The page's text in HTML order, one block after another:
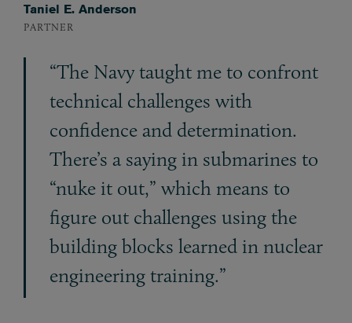
Taniel E. Anderson
PARTNER
“The Navy taught me to confront
technical challenges with
confidence and determination.
There’s a saying in submarines to
“nuke it out,” which means to
figure out challenges using the
building blocks learned in nuclear
engineering training.”